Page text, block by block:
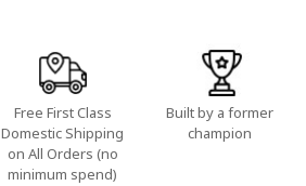
Free First Class
Domestic Shipping
on All Orders (no
minimum spend)
Built by a former
champion